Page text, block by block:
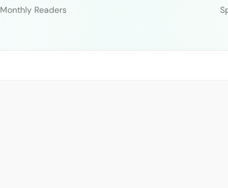
Monthly Readers